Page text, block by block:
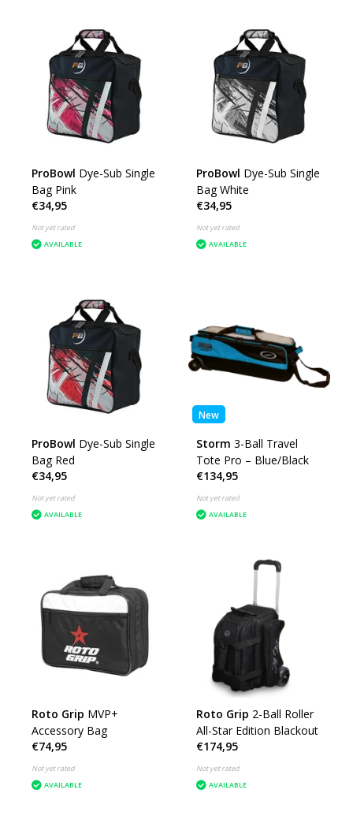
ProBowl Dye-Sub Single
Bag Pink
€34,95
Not yet rated
AVAILABLE
ProBowl Dye-Sub Single
Bag White
€34,95
Not yet rated
AVAILABLE
ProBowl Dye-Sub Single
Bag Red
€34,95
Not yet rated
AVAILABLE
New
Storm 3-Ball Travel
Tote Pro – Blue/Black
€134,95
Not yet rated
AVAILABLE
Roto Grip MVP+
Accessory Bag
€74,95
Not yet rated
AVAILABLE
Roto Grip 2-Ball Roller
All-Star Edition Blackout
€174,95
Not yet rated
AVAILABLE